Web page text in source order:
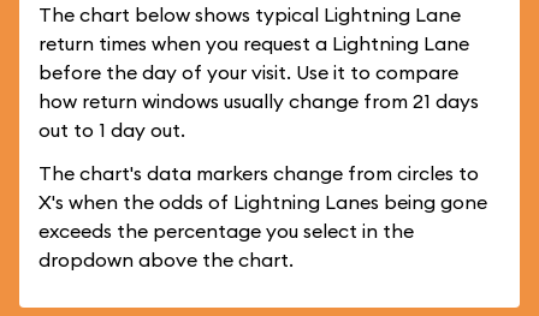
The chart below shows typical Lightning Lane
return times when you request a Lightning Lane
before the day of your visit. Use it to compare
how return windows usually change from 21 days
out to 1 day out.
The chart's data markers change from circles to
X's when the odds of Lightning Lanes being gone
exceeds the percentage you select in the
dropdown above the chart.